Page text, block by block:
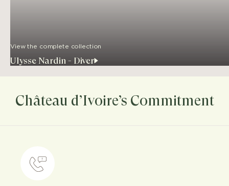
View the complete collection
Ulysse Nardin - Diver
Château d’Ivoire’s Commitment